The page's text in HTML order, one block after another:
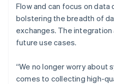
Flow and can focus on
bolstering the breadth of
exchanges. The
future use cases.
“We no longer worry about
comes to collecting high-